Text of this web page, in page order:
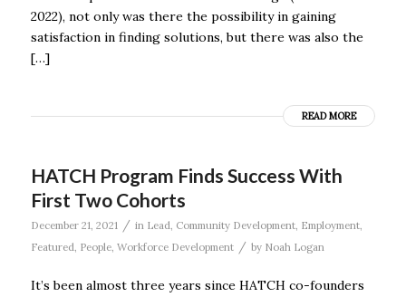
2022), not only was there the possibility in gaining
satisfaction in finding solutions, but there was also the
[…]
READ MORE
HATCH Program Finds Success With
First Two Cohorts
December 21, 2021 / in Lead Community Development, Employment,
Featured People, Workforce Development / by Noah Logan
It’s been almost three years since HATCH co-founders